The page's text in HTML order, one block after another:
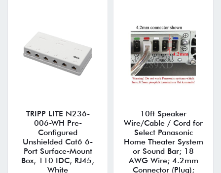
TRIPP LITE N236-
006-WH Pre-
Configured
Unshielded Cat6 6-
Port Surface-Mount
Box, 110 IDC, RJ45,
White
10ft Speaker
Wire/Cable / Cord for
Select Panasonic
Home Theater System
or Sound Bar; 18
AWG Wire; 4.2mm
Connector (Plug);